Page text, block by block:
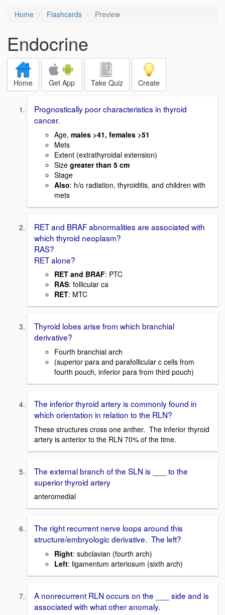
Home Flashcards Preview
Endocrine
Home Get App Take Quiz Create
Prognostically poor characteristics in thyroid
cancer.
Age, males >41, females >51
Mets
Extent (extrathyroidal extension)
Size greater than 5 cm
Stage
Also: h/o radiation, thyroiditis, and children with
mets
RET and BRAF abnormalities are associated with
which thyroid neoplasm?
RAS?
RET alone?
RET and BRAF: PTC
RAS: follicular ca
RET: MTC
Thyroid lobes arise from which branchial
derivative?
Fourth branchial arch
(superior para and parafollicular c cells from
fourth pouch, inferior para from third pouch)
The inferior thyroid artery is commonly found in
which orientation in relation to the RLN?
These structures cross one anther. The inferior thyroid
artery is anterior to the RLN 70% of the time.
The external branch of the SLN is ___ to the
superior thyroid artery
anteromedial
The right recurrent nerve loops around this
structure/embryologic derivative. The left?
Right: subclavian (fourth arch)
Left: ligamentum arteriosum (sixth arch)
A nonrecurrent RLN occurs on the ___ side and is
associated with what other anomaly.